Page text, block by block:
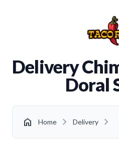
Delivery
Doral
home Home chevron_right Delivery chevron_right